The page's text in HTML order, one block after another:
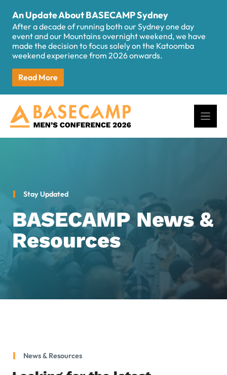
content
An Update About BASECAMP Sydney
After a decade of running both our Sydney one day
event and our Mountains overnight weekend, we have
made the decision to focus solely on the Katoomba
weekend experience from 2026 onwards.
Read More
Stay Updated
BASECAMP News &
Resources
News & Resources